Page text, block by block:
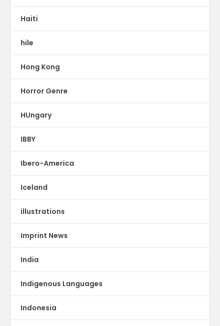
Haiti
hile
Hong Kong
Horror Genre
HUngary
IBBY
Ibero-America
Iceland
illustrations
Imprint News
India
Indigenous Languages
Indonesia